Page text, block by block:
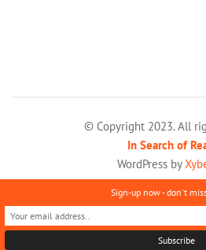
© Copyright 2023. All
In Search of
WordPress by
Sign-up now - don't